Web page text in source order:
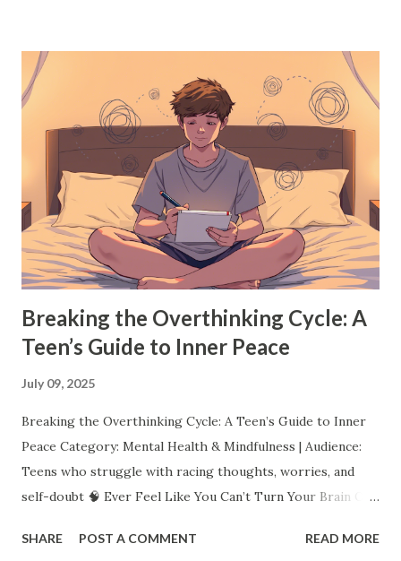
things every teen should absolutely try before they turn
18: 1. Discover a Passion (or Two) You don't have to have
your entire future mapped out by 18 but exploring
different passions now can make a huge difference later.
Whether it's painting, coding, writing, playing an
instrument, or starting a YouTube channel, dive into
something that excites you. Trying new things not only
helps you find what you love, but it also teaches resilience,
creativity, and persistence. Pro Tip: ...
Breaking the Overthinking Cycle: A
Teen’s Guide to Inner Peace
July 09, 2025
Breaking the Overthinking Cycle: A Teen’s Guide to Inner
Peace Category: Mental Health & Mindfulness | Audience:
Teens who struggle with racing thoughts, worries, and
self-doubt 🧠 Ever Feel Like You Can’t Turn Your Brain Off?
about what everyone thinks. You lie awake imagining the
SHARE POST A COMMENT READ MORE